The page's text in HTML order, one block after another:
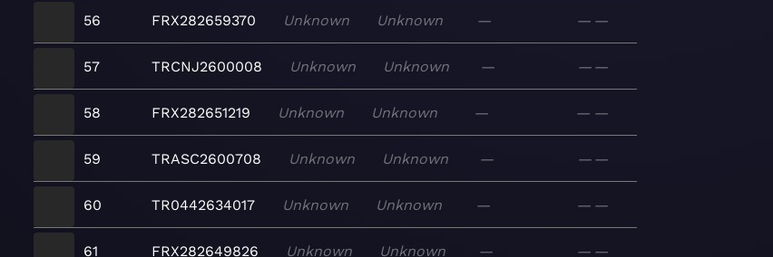
56 FRX282659370 Unknown Unknown — — —
57 TRCNJ2600008 Unknown Unknown — — —
58 FRX282651219 Unknown Unknown — — —
59 TRASC2600708 Unknown Unknown — — —
60 TR0442634017 Unknown Unknown — — —
61 FRX282649826 Unknown Unknown — — —